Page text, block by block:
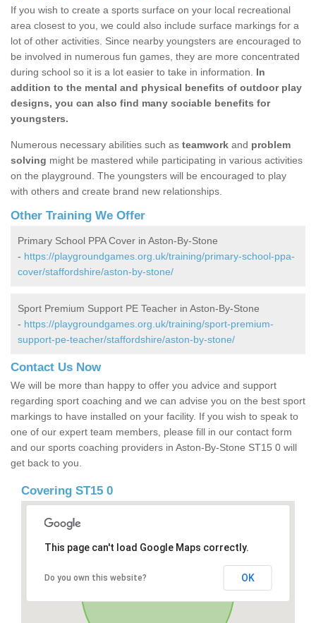
If you wish to create a sports surface on your local recreational
area closest to you, we could also include surface markings for a
lot of other activities. Since nearby youngsters are encouraged to
be involved in numerous fun games, they are more concentrated
during school so it is a lot easier to take in information. In
addition to the mental and physical benefits of outdoor play
designs, you can also find many sociable benefits for
youngsters.
Numerous necessary abilities such as teamwork and problem
solving might be mastered while participating in various activities
on the playground. The youngsters will be encouraged to play
with others and create brand new relationships.
Other Training We Offer
Primary School PPA Cover in Aston-By-Stone
- https://playgroundgames.org.uk/training/primary-school-ppa-
cover/staffordshire/aston-by-stone/
Sport Premium Support PE Teacher in Aston-By-Stone
- https://playgroundgames.org.uk/training/sport-premium-
support-pe-teacher/staffordshire/aston-by-stone/
Contact Us Now
We will be more than happy to offer you advice and support
regarding sport coaching and we can advise you on the best sport
markings to have installed on your facility. If you wish to speak to
one of our expert team members, please fill in our contact form
and our sports coaching providers in Aston-By-Stone ST15 0 will
get back to you.
Covering ST15 0
This page can't load Google Maps correctly.
Do you own this website? OK